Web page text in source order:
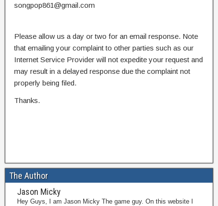
songpop861@gmail.com
Please allow us a day or two for an email response. Note
that emailing your complaint to other parties such as our
Internet Service Provider will not expedite your request and
may result in a delayed response due the complaint not
properly being filed.
Thanks.
The Author
Jason Micky
Hey Guys, I am Jason Micky The game guy. On this website I